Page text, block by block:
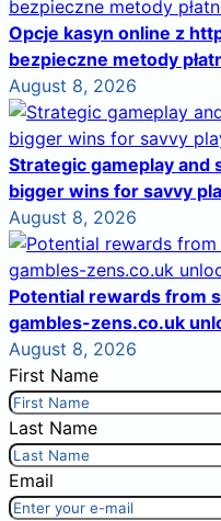
Opcje kasyn online z
bezpieczne metody
August 8, 2026
Strategic gameplay
bigger wins for savvy
August 8, 2026
Potential rewards from
gambles-zens.co.uk
August 8, 2026
First Name
Last Name
Email